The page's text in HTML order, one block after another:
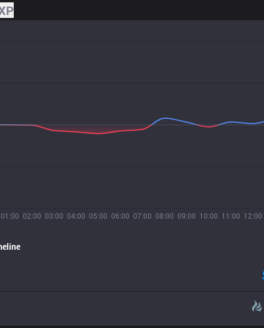
01:00 02:00 03:00 04:00 05:00 06:00 07:00 08:00 09:00 10:00 11:00 12:00